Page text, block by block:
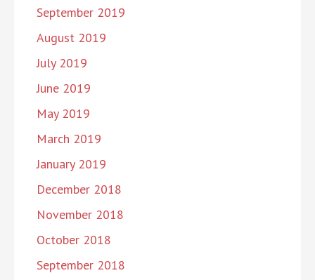
September 2019
August 2019
July 2019
June 2019
May 2019
March 2019
January 2019
December 2018
November 2018
October 2018
September 2018